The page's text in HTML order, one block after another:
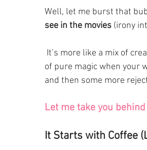
Well, let me burst that
see in the movies (irony
of pure magic when your
and then some more
Let me take you
It Starts with Coffee